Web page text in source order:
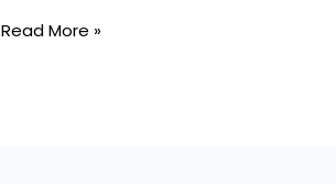
Harnessing
Read More »